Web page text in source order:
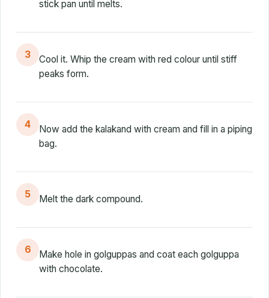
stick pan until melts.
3
Cool it. Whip the cream with red colour until stiff
peaks form.
4
Now add the kalakand with cream and fill in a piping
bag.
5 Melt the dark compound.
6
Make hole in golguppas and coat each golguppa
with chocolate.